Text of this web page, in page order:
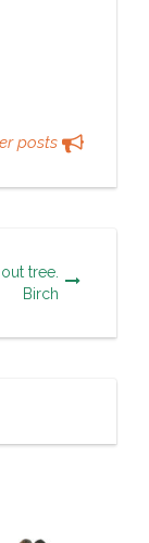
posts
tree.
Birch